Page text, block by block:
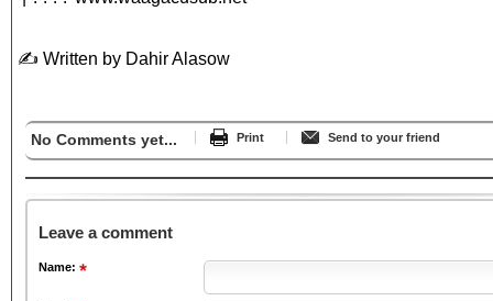
✍️ Written by Dahir Alasow
No Comments yet... Print Send to your friend
Leave a comment
Name: